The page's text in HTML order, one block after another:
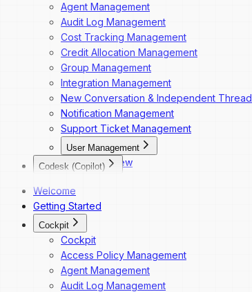
Agent Management
Audit Log Management
Cost Tracking Management
Credit Allocation Management
Group Management
Integration Management
New Conversation & Independent Thread
Notification Management
Support Ticket Management
User Management
Overview
Change a User's Role
Reactivate a User
Codesk (Copilot)
Codesk — Marketplace Access
Codesk — My Agents Library
Codesk — Workspace Access
Welcome
Getting Started
Cockpit
Cockpit
Access Policy Management
Agent Management
Audit Log Management